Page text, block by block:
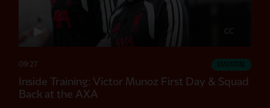
CC
09:27
Inside Training: Victor Munoz First Day & Squad
Back at the AXA